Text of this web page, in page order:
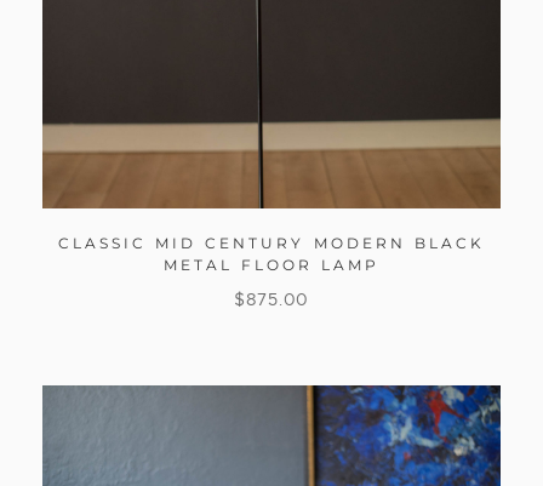
CLASSIC MID CENTURY MODERN BLACK
METAL FLOOR LAMP
$875.00